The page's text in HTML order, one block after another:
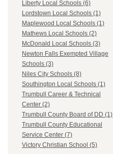
Liberty Local Schools (6)
Lordstown Local Schools (1)
Maplewood Local Schools (1)
Mathews Local Schools (2)
McDonald Local Schools (3)
Newton Falls Exempted Village
Schools (3)
Niles City Schools (8)
Southington Local Schools (1)
Trumbull Career & Technical
Center (2)
Trumbull County Board of DD (1)
Trumbull County Educational
Service Center (7)
Victory Christian School (5)